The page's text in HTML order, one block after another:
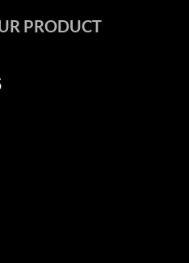
PRODUCT